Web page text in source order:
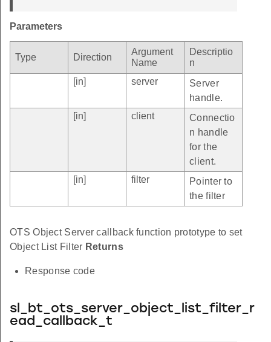
Parameters
Type Direction
Argument
Name
Descriptio
n
[in]
server
Server
handle.
[in]
client
Connectio
n handle
for the
client.
[in]
filter
Pointer to
the filter
OTS Object Server callback function prototype to set
Object List Filter Returns
Response code
sl_bt_ots_server_object_list_filter_r
ead_callback_t